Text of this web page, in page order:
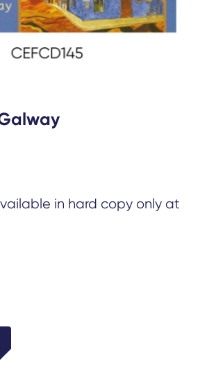
in hard copy only at